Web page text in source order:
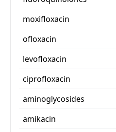
moxifloxacin
ofloxacin
levofloxacin
ciprofloxacin
aminoglycosides
amikacin